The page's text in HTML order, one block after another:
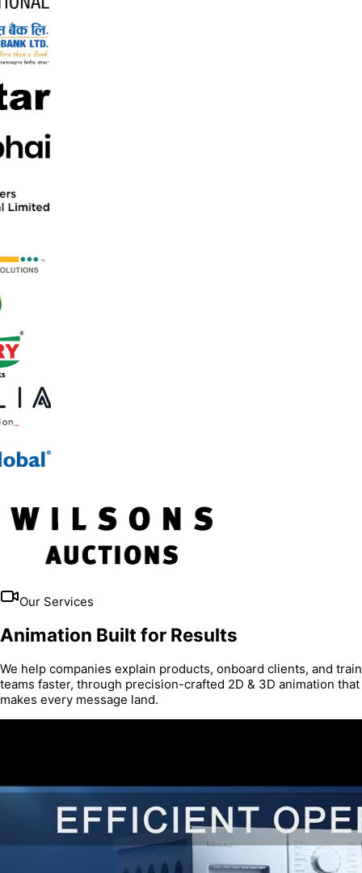
Our Services
Animation Built for Results
We help companies explain products, onboard clients, and train
teams faster, through precision-crafted 2D & 3D animation that
makes every message land.